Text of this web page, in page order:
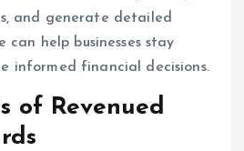
and generate detailed
can help businesses stay
informed financial decisions.
of Revenued